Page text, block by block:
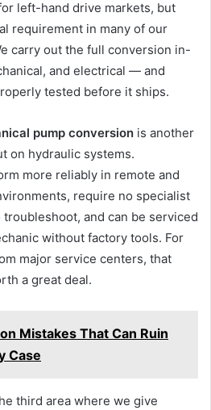
left-hand drive markets, but
requirement in many of our
carry out the full conversion in-
and electrical — and
tested before it ships.
pump conversion is another
on hydraulic systems.
more reliably in remote and
require no specialist
and can be serviced
without factory tools. For
major service centers, that
a great deal.
Mistakes That Can Ruin
Case
third area where we give